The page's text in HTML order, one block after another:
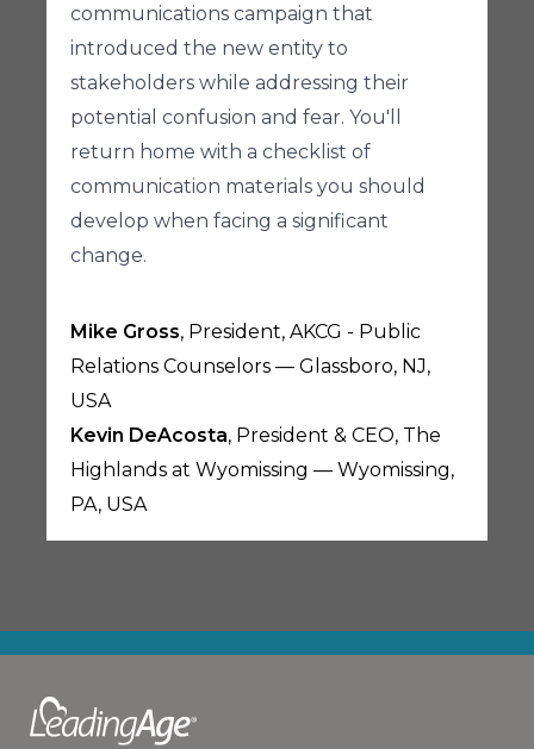
communications campaign that
introduced the new entity to
stakeholders while addressing their
potential confusion and fear. You'll
return home with a checklist of
communication materials you should
develop when facing a significant
change.
Mike Gross, President, AKCG - Public
Relations Counselors — Glassboro, NJ,
USA
Kevin DeAcosta, President & CEO, The
Highlands at Wyomissing — Wyomissing,
PA, USA